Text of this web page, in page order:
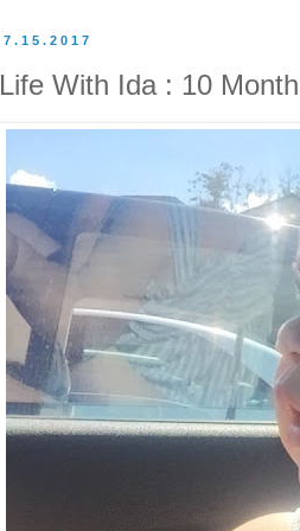
7.15.2017
Life With Ida : 10